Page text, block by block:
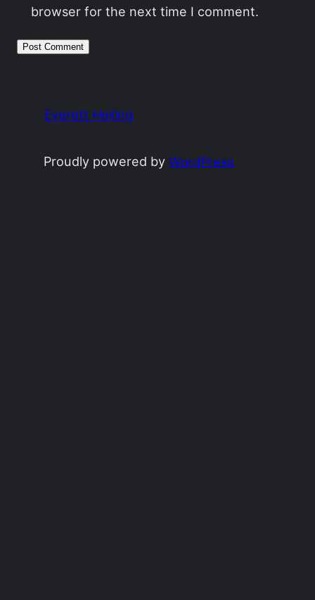
browser for the next time I comment.
Everett Heiling
Proudly powered byWordPress